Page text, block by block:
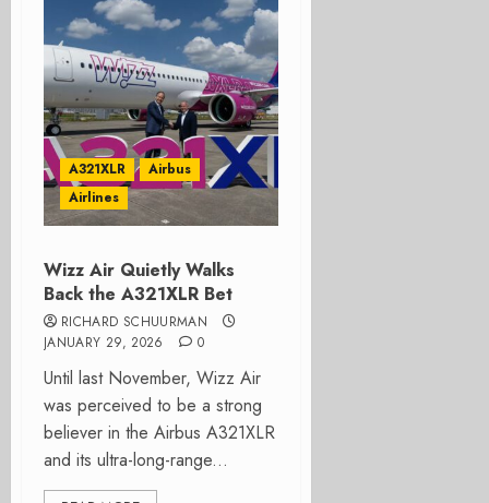
A321XLR
Airbus
Airlines
Wizz Air Quietly Walks
Back the A321XLR Bet
RICHARD SCHUURMAN
JANUARY 29, 2026
0
Until last November, Wizz Air
was perceived to be a strong
believer in the Airbus A321XLR
and its ultra-long-range...